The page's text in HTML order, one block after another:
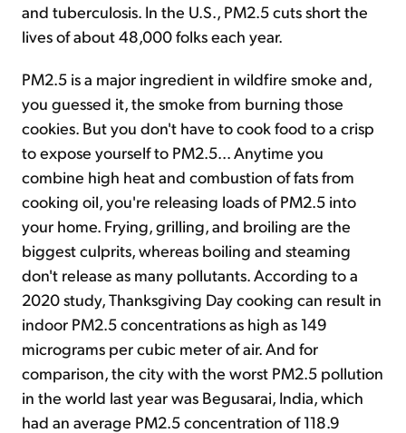
and tuberculosis. In the U.S., PM2.5 cuts short the
lives of about 48,000 folks each year.
PM2.5 is a major ingredient in wildfire smoke and,
you guessed it, the smoke from burning those
cookies. But you don't have to cook food to a crisp
to expose yourself to PM2.5... Anytime you
combine high heat and combustion of fats from
cooking oil, you're releasing loads of PM2.5 into
your home. Frying, grilling, and broiling are the
biggest culprits, whereas boiling and steaming
don't release as many pollutants. According to a
2020 study, Thanksgiving Day cooking can result in
indoor PM2.5 concentrations as high as 149
micrograms per cubic meter of air. And for
comparison, the city with the worst PM2.5 pollution
in the world last year was Begusarai, India, which
had an average PM2.5 concentration of 118.9